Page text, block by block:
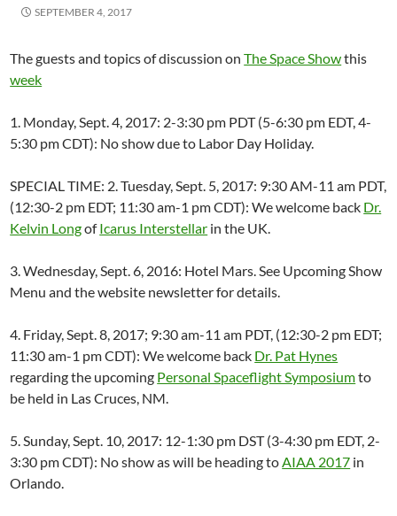
SEPTEMBER 4, 2017
The guests and topics of discussion onThe Space Showthis
week
1. Monday, Sept. 4, 2017: 2-3:30 pm PDT (5-6:30 pm EDT, 4-
5:30 pm CDT): No show due to Labor Day Holiday.
SPECIAL TIME: 2. Tuesday, Sept. 5, 2017: 9:30 AM-11 am PDT,
(12:30-2 pm EDT; 11:30 am-1 pm CDT): We welcome back Dr.
Kelvin LongofIcarus Interstellar in the UK.
3. Wednesday, Sept. 6, 2016: Hotel Mars. See Upcoming Show
Menu and the website newsletter for details.
4. Friday, Sept. 8, 2017; 9:30 am-11 am PDT, (12:30-2 pm EDT;
11:30 am-1 pm CDT): We welcome back Dr. Pat Hynes
regarding the upcoming Personal Spaceflight Symposiumto
be held in Las Cruces, NM.
5. Sunday, Sept. 10, 2017: 12-1:30 pm DST (3-4:30 pm EDT, 2-
3:30 pm CDT): No show as will be heading toAIAA 2017 in
Orlando.